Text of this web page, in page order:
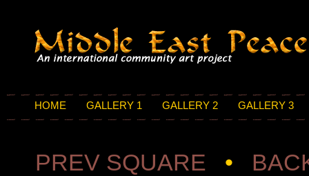
HOME GALLERY 1 GALLERY 2 GALLERY 3
PREV SQUARE •